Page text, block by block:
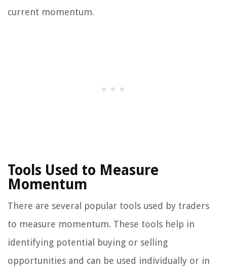
current momentum.
Tools Used to Measure
Momentum
There are several popular tools used by traders
to measure momentum. These tools help in
identifying potential buying or selling
opportunities and can be used individually or in